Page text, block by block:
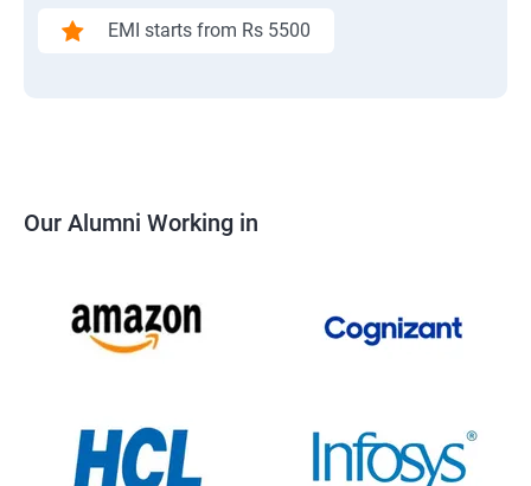
EMI starts from Rs 5500
Our Alumni Working in